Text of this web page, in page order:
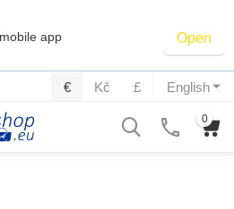
app Open
English
€ Kč £
0